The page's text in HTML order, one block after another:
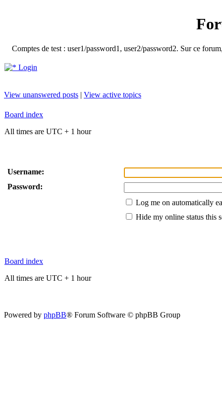
Comptes de test : user1/password1, user2/password2. Sur ce
Login
View unanswered posts | View active topics
Board index
All times are UTC + 1 hour
Username:
Password:
Log me on automatically
Hide my online status this
Board index
All times are UTC + 1 hour
Powered by phpBB® Forum Software © phpBB Group